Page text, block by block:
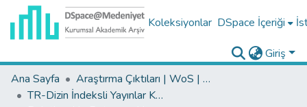
Koleksiyonlar DSpace İçeriği
Giriş
Ana Sayfa
Araştırma Çıktıları | WoS | Scopus | TR-Dizin | PubMed
TR-Dizin İndeksli Yayınlar Koleksiyonu